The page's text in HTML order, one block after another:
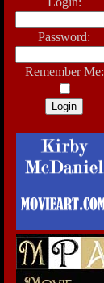
Password:
Remember Me: